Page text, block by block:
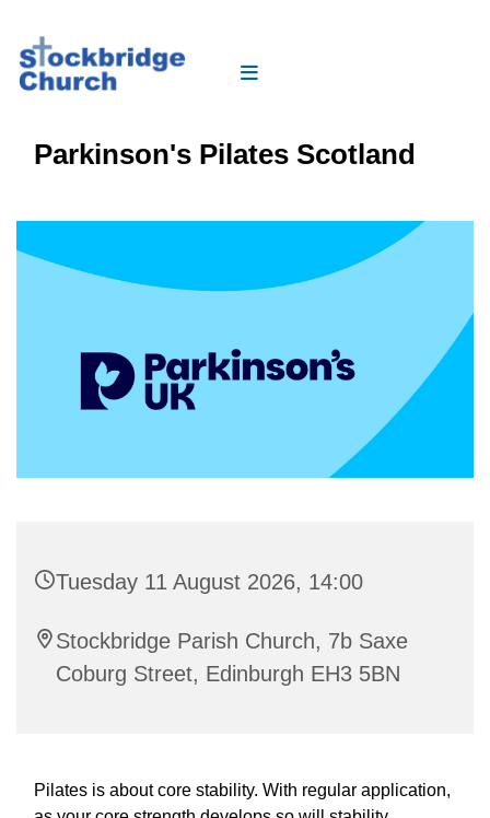
Parkinson's Pilates Scotland
Tuesday 11 August 2026, 14:00
Stockbridge Parish Church, 7b Saxe
Coburg Street, Edinburgh EH3 5BN
Pilates is about core stability. With regular application,